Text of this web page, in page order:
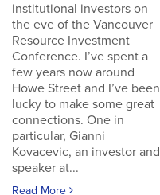
institutional investors on
the eve of the Vancouver
Resource Investment
Conference. I’ve spent a
few years now around
Howe Street and I’ve been
lucky to make some great
connections. One in
particular, Gianni
Kovacevic, an investor and
speaker at...
Read More